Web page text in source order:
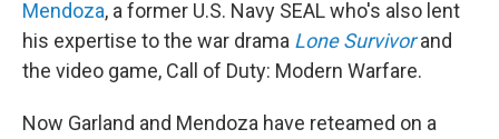
Mendoza, a former U.S. Navy SEAL who's also lent
his expertise to the war drama Lone Survivorand
the video game, Call of Duty: Modern Warfare.
Now Garland and Mendoza have reteamed on a